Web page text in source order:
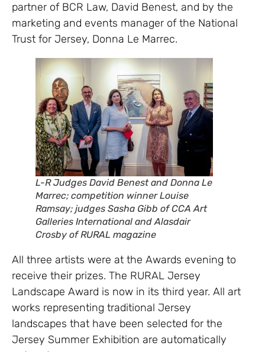
partner of BCR Law, David Benest, and by the
marketing and events manager of the National
Trust for Jersey, Donna Le Marrec.
L-R Judges David Benest and Donna Le
Marrec; competition winner Louise
Ramsay; judges Sasha Gibb of CCA Art
Galleries International and Alasdair
Crosby of RURAL magazine
All three artists were at the Awards evening to
receive their prizes. The RURAL Jersey
Landscape Award is now in its third year. All art
works representing traditional Jersey
landscapes that have been selected for the
Jersey Summer Exhibition are automatically